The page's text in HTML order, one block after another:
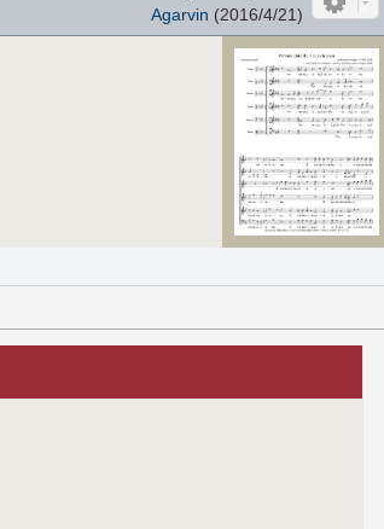
Agarvin (2016/4/21)